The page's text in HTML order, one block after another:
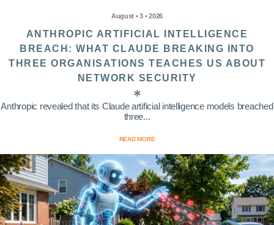
August • 3 • 2026
ANTHROPIC ARTIFICIAL INTELLIGENCE
BREACH: WHAT CLAUDE BREAKING INTO
THREE ORGANISATIONS TEACHES US ABOUT
NETWORK SECURITY
Anthropic revealed that its Claude artificial intelligence models breached
three...
READ MORE